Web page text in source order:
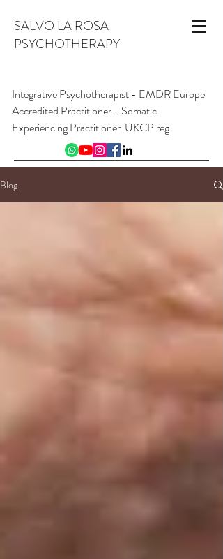
SALVO LA ROSA
PSYCHOTHERAPY
Integrative Psychotherapist - EMDR Europe
Accredited Practitioner - Somatic
Experiencing Practitioner UKCP reg
Online and from London W1, England
Blog